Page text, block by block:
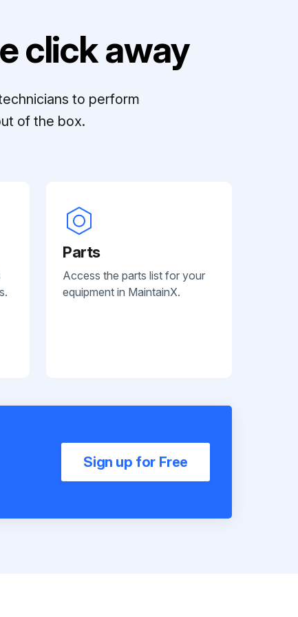
click away
to perform
of the box.
Parts
Access the parts list for your
equipment in MaintainX.
Sign up for Free